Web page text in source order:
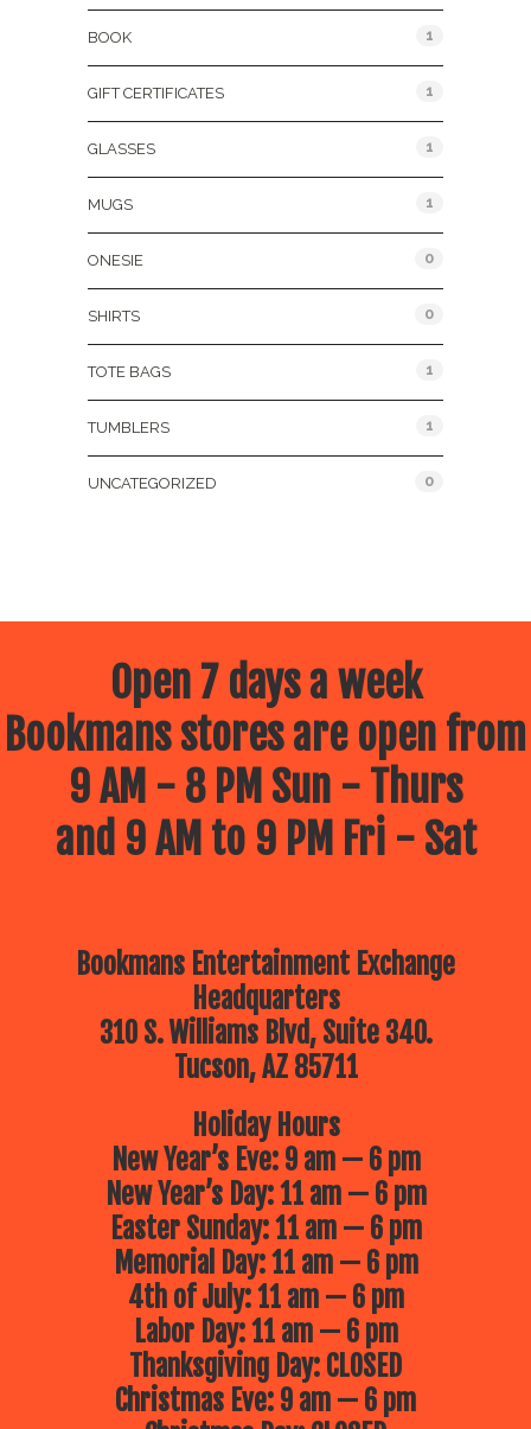
BOOK 1
GIFT CERTIFICATES 1
GLASSES 1
MUGS 1
ONESIE 0
SHIRTS 0
TOTE BAGS 1
TUMBLERS 1
UNCATEGORIZED 0
Open 7 days a week
Bookmans stores are open from
9 AM - 8 PM Sun - Thurs
and 9 AM to 9 PM Fri - Sat
Bookmans Entertainment Exchange
Headquarters
310 S. Williams Blvd, Suite 340.
Tucson, AZ 85711
Holiday Hours
New Year’s Eve: 9 am — 6 pm
New Year’s Day: 11 am — 6 pm
Easter Sunday: 11 am — 6 pm
Memorial Day: 11 am — 6 pm
4th of July: 11 am — 6 pm
Labor Day: 11 am — 6 pm
Thanksgiving Day: CLOSED
Christmas Eve: 9 am — 6 pm